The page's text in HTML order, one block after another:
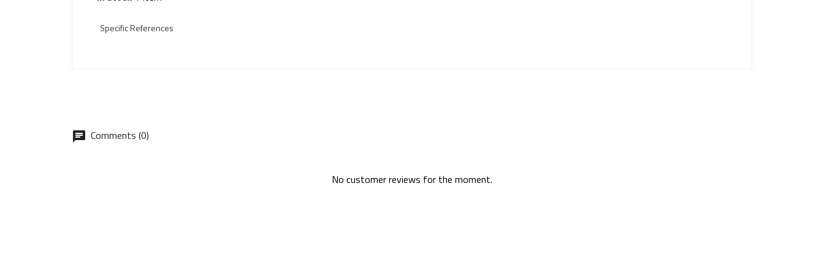
Specific References
Comments (0)
No customer reviews for the moment.